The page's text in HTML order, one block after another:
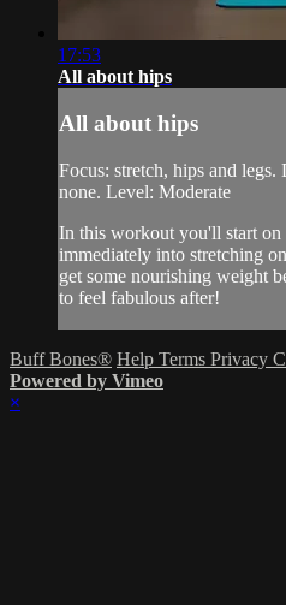
17:53
All about hips
All about hips
Focus: stretch, hips and
none. Level: Moderate
In this workout you'll start on
immediately into stretching
get some nourishing weight
to feel fabulous after!
Buff Bones® Help Terms Privacy
Powered by Vimeo
×